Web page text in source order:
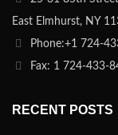
East Elmhurst, NY
Phone:+1 724-
Fax: 1 724-433-
RECENT POSTS